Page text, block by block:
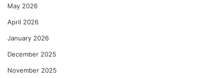
May 2026
April 2026
January 2026
December 2025
November 2025